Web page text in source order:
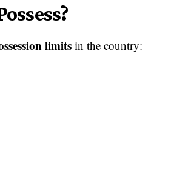
limits in the country: